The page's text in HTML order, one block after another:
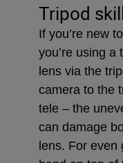
Tripod
If you’re new
you’re using a
lens via the
camera to the
tele – the
can damage
lens. For even